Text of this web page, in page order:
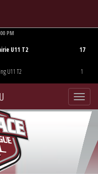
PM
U11 T2
U11 T2
17
1